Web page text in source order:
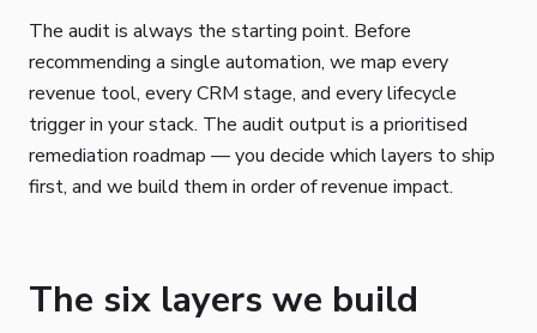
The audit is always the starting point. Before
recommending a single automation, we map every
revenue tool, every CRM stage, and every lifecycle
trigger in your stack. The audit output is a prioritised
remediation roadmap — you decide which layers to ship
first, and we build them in order of revenue impact.
The six layers we build